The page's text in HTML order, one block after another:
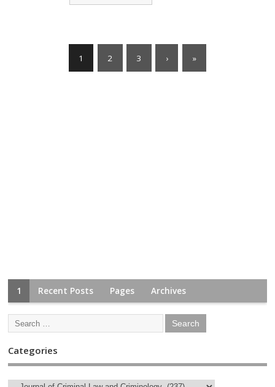
1 2 3 › »
1 Recent Posts Pages Archives
Categories